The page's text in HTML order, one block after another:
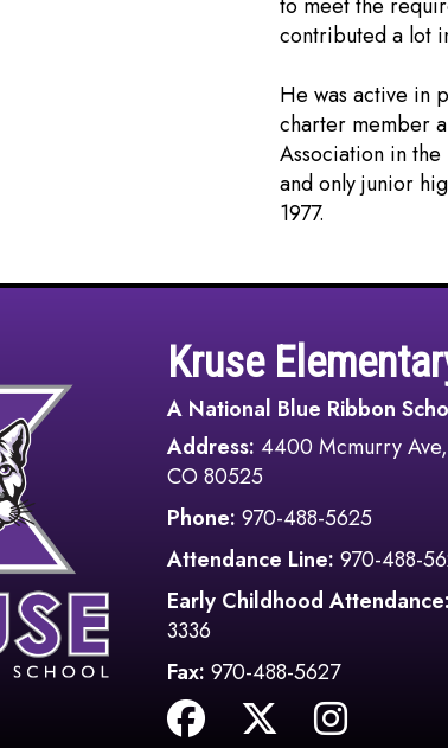
contributed a lot
He was active in
charter member
Association in
and only junior
1977.
Kruse
A National Blue Ribbon
Address: 4400 Mcmurry
CO 80525
Phone: 970-488-5625
Attendance Line: 970-488-
Early Childhood Attendance:
3336
Fax: 970-488-5627